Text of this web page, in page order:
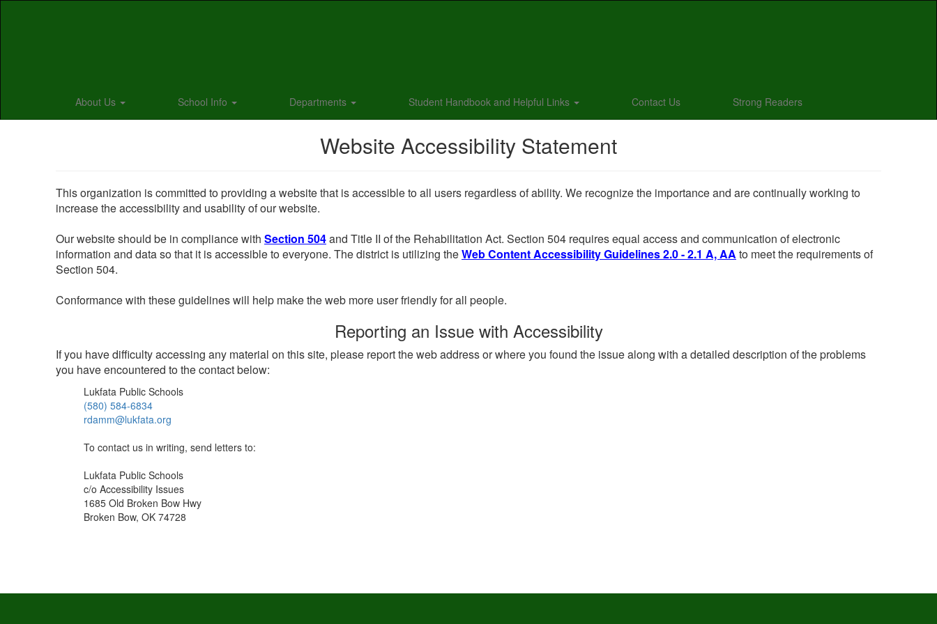
About Us School Info Departments Student Handbook and Helpful Links Contact Us Strong Readers
Website Accessibility Statement
This organization is committed to providing a website that is accessible to all users regardless of ability. We recognize the importance and are continually working to
increase the accessibility and usability of our website.
Our website should be in compliance with Section 504and Title II of the Rehabilitation Act. Section 504 requires equal access and communication of electronic
information and data so that it is accessible to everyone. The district is utilizing theWeb Content Accessibility Guidelines 2.0 - 2.1 A, AA to meet the requirements of
Section 504.
Conformance with these guidelines will help make the web more user friendly for all people.
Reporting an Issue with Accessibility
If you have difficulty accessing any material on this site, please report the web address or where you found the issue along with a detailed description of the problems
you have encountered to the contact below:
Lukfata Public Schools
(580) 584-6834
rdamm@lukfata.org
To contact us in writing, send letters to:
Lukfata Public Schools
c/o Accessibility Issues
1685 Old Broken Bow Hwy
Broken Bow, OK 74728